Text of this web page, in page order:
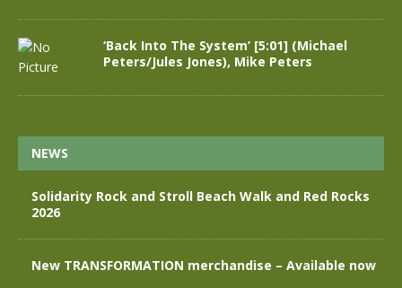
‘Back Into The System’ [5:01] (Michael
Peters/Jules Jones), Mike Peters
NEWS
Solidarity Rock and Stroll Beach Walk and Red Rocks
2026
New TRANSFORMATION merchandise – Available now